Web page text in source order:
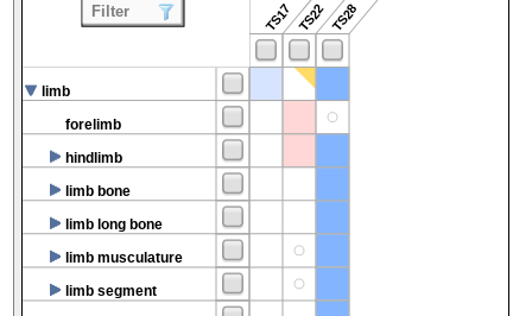
TS17TS22TS28
limb
forelimb
hindlimb
limb bone
limb long bone
limb musculature
limb segment
Filter